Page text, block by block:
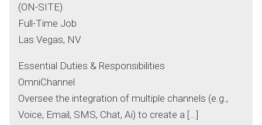
(ON-SITE)
Full-Time Job
Las Vegas, NV
Essential Duties & Responsibilities
OmniChannel
Oversee the integration of multiple channels (e.g.,
Voice, Email, SMS, Chat, Ai) to create a […]